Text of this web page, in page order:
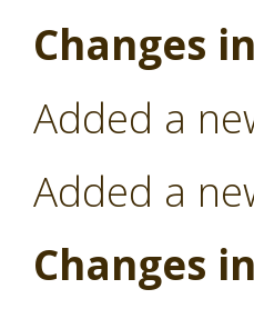
Changes
Added a
Added a
Changes